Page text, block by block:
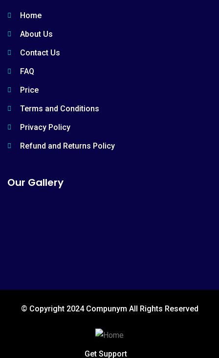
Home
About Us
Contact Us
FAQ
Price
Terms and Conditions
Privacy Policy
Refund and Returns Policy
Our Gallery
© Copyright 2024 Compunym All Rights Reserved
Get Support